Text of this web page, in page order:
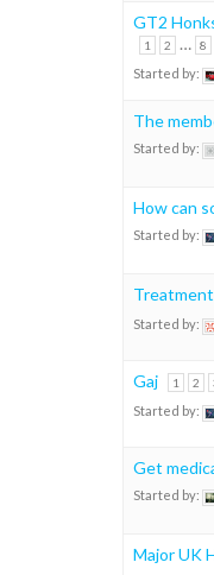
GT2
1 2 … 8
Started by:
The
Started by:
How can
Started by:
Started by:
Gaj 1 2
Started by:
Get
Started by:
Major UK